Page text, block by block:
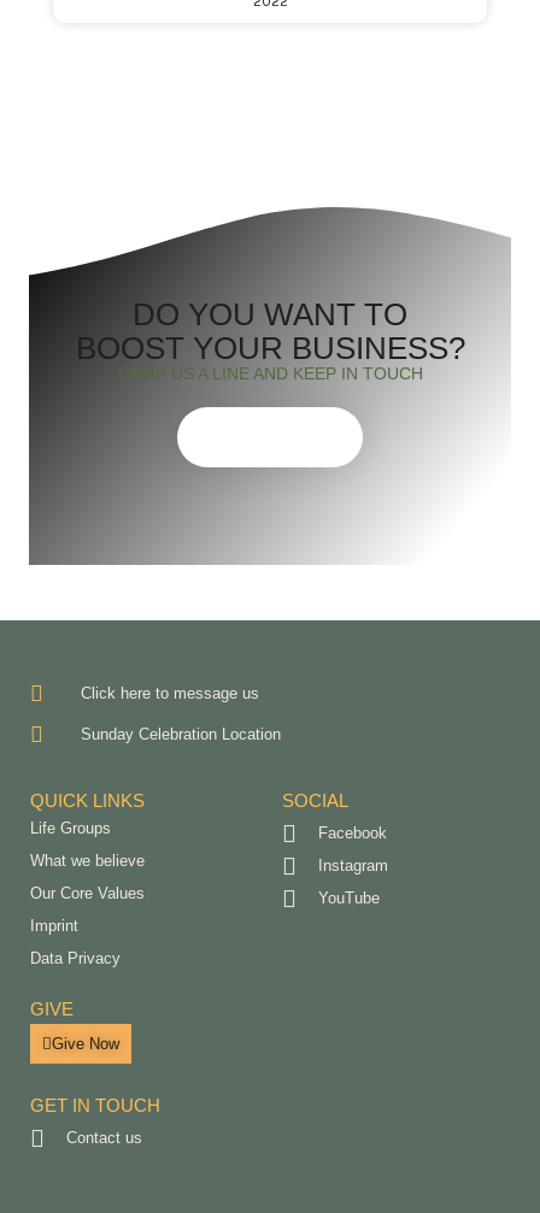
DO YOU WANT TO
BOOST YOUR BUSINESS?
DROP US A LINE AND KEEP IN TOUCH
Click here to message us
Sunday Celebration Location
QUICK LINKS
Life Groups
What we believe
Our Core Values
Imprint
Data Privacy
SOCIAL
Facebook
Instagram
YouTube
GIVE
Give Now
GET IN TOUCH
Contact us